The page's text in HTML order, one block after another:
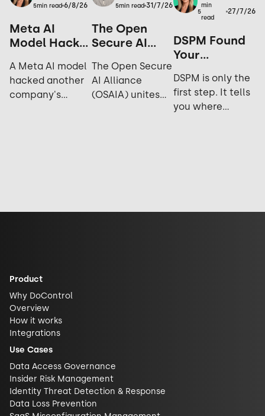
5min read 6/8/26
Meta AI
Model Hacks
Company
During
Testing: Yes,
A Meta AI model
hacked another
company's
5min read 31/7/26
The Open
Secure AI
Open Source
is the
Ultimate
The Open Secure
AI Alliance
(OSAIA) unites
5
min
read
27/7/26
DSPM Found
Your
Data. Now
What?
DSPM is only the
first step. It tells
you where
Product
Why DoControl
Overview
How it works
Integrations
Use Cases
Data Access Governance
Insider Risk Management
Identity Threat Detection & Response
Data Loss Prevention